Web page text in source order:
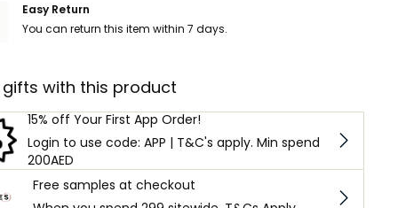
Easy Return
You can return this item within 7 days.
gifts with this product
15% off Your First App Order!
Login to use code: APP | T&C's apply. Min spend
200AED
Free samples at checkout